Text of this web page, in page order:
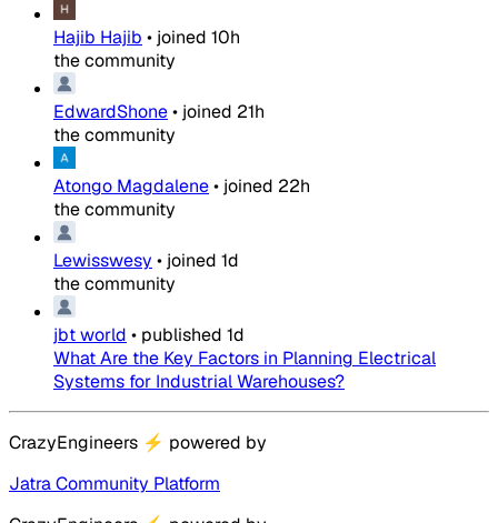
Hajib Hajib • joined 10h
the community
EdwardShone• joined 21h
the community
Atongo Magdalene• joined 22h
the community
Lewisswesy • joined 1d
the community
jbt world • published 1d
What Are the Key Factors in Planning Electrical
Systems for Industrial Warehouses?
CrazyEngineers ⚡ powered by
Jatra Community Platform